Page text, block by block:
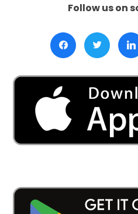
Follow us on